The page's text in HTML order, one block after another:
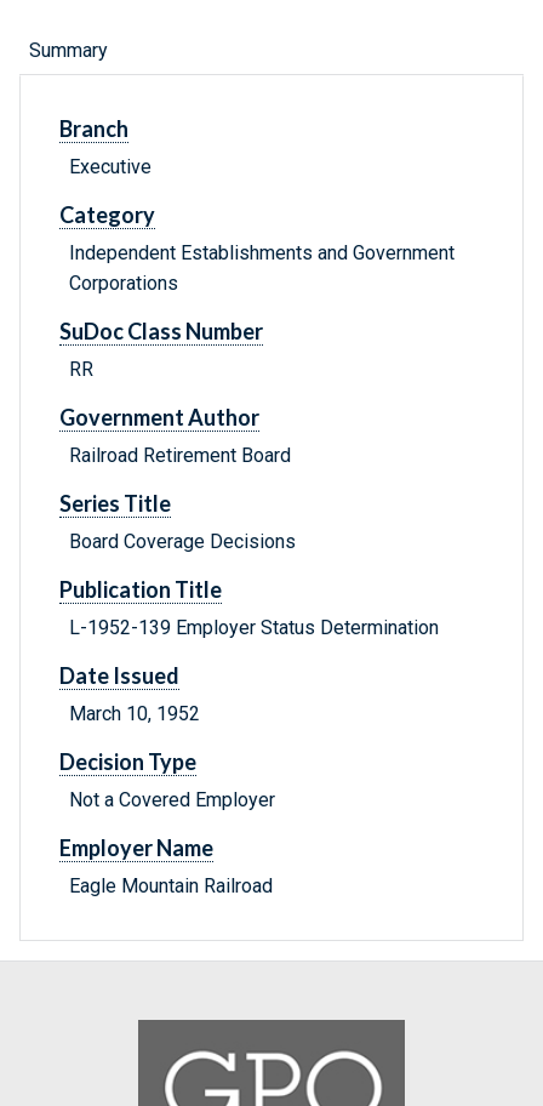
Summary
Branch
Executive
Category
Independent Establishments and Government
Corporations
SuDoc Class Number
RR
Government Author
Railroad Retirement Board
Series Title
Board Coverage Decisions
Publication Title
L-1952-139 Employer Status Determination
Date Issued
March 10, 1952
Decision Type
Not a Covered Employer
Employer Name
Eagle Mountain Railroad